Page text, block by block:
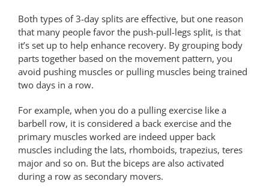
Both types of 3-day splits are effective, but one reason
that many people favor the push-pull-legs split, is that
it’s set up to help enhance recovery. By grouping body
parts together based on the movement pattern, you
avoid pushing muscles or pulling muscles being trained
two days in a row.
For example, when you do a pulling exercise like a
barbell row, it is considered a back exercise and the
primary muscles worked are indeed upper back
muscles including the lats, rhomboids, trapezius, teres
major and so on. But the biceps are also activated
during a row as secondary movers.